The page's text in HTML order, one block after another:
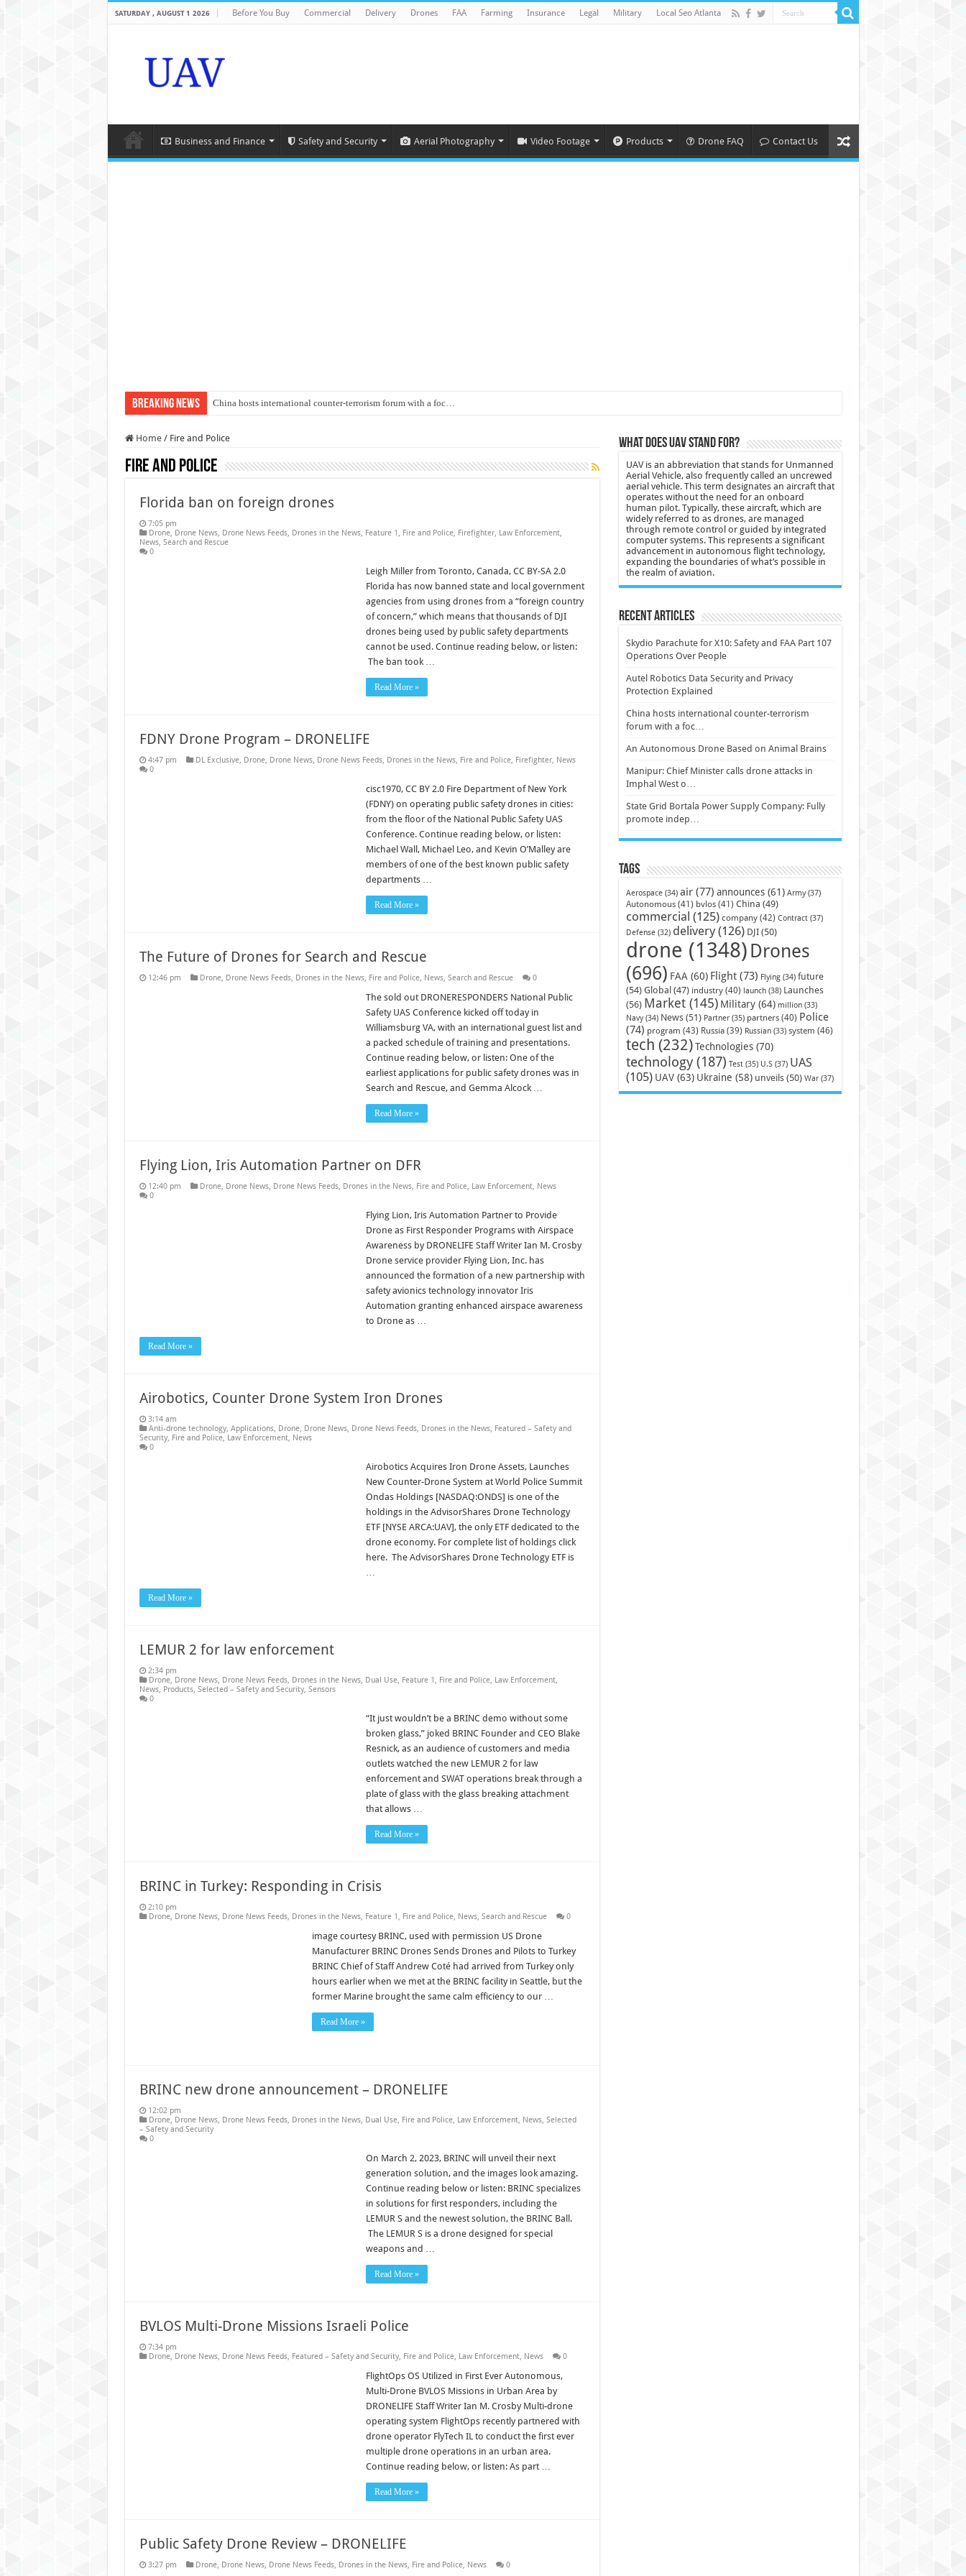
SATURDAY , AUGUST 1 2026 Before You Buy Commercial Delivery Drones FAA Farming Insurance Legal Military Local Seo Atlanta
Business and Finance Safety and Security Aerial Photography Video Footage Products Drone FAQ Contact Us
Breaking News China hosts international counter-terrorism forum with a foc…
State Grid Bortala Power Supply Company: Fully promote indep…
Australian drone tech deployed in Canada
Authorities use drone to find 3-year-old lost in cornfield
Russo-Ukrainian War, day 921: Massive drone strike hits Russ…
Fresh violence in Manipur, 2 killed in gunfight, drone attac…
Home / Fire and Police
Fire and Police
Florida ban on foreign drones
7:05 pm
Drone, Drone News, Drone News Feeds, Drones in the News, Feature 1, Fire and Police, Firefighter, Law Enforcement,
News, Search and Rescue
0
Leigh Miller from Toronto, Canada, CC BY-SA 2.0
Florida has now banned state and local government
agencies from using drones from a “foreign country
of concern,” which means that thousands of DJI
drones being used by public safety departments
cannot be used. Continue reading below, or listen:
The ban took …
Read More »
FDNY Drone Program – DRONELIFE
4:47 pm DL Exclusive, Drone, Drone News, Drone News Feeds, Drones in the News, Fire and Police, Firefighter, News
0
cisc1970, CC BY 2.0 Fire Department of New York
(FDNY) on operating public safety drones in cities:
from the floor of the National Public Safety UAS
Conference. Continue reading below, or listen:
Michael Wall, Michael Leo, and Kevin O’Malley are
members of one of the best known public safety
departments …
Read More »
The Future of Drones for Search and Rescue
12:46 pm Drone, Drone News Feeds, Drones in the News, Fire and Police, News, Search and Rescue 0
The sold out DRONERESPONDERS National Public
Safety UAS Conference kicked off today in
Williamsburg VA, with an international guest list and
a packed schedule of training and presentations.
Continue reading below, or listen: One of the
earliest applications for public safety drones was in
Search and Rescue, and Gemma Alcock …
Read More »
Flying Lion, Iris Automation Partner on DFR
12:40 pm Drone, Drone News, Drone News Feeds, Drones in the News, Fire and Police, Law Enforcement, News
0
Flying Lion, Iris Automation Partner to Provide
Drone as First Responder Programs with Airspace
Awareness by DRONELIFE Staff Writer Ian M. Crosby
Drone service provider Flying Lion, Inc. has
announced the formation of a new partnership with
safety avionics technology innovator Iris
Automation granting enhanced airspace awareness
to Drone as …
Read More »
Airobotics, Counter Drone System Iron Drones
3:14 am
Anti-drone technology, Applications, Drone, Drone News, Drone News Feeds, Drones in the News, Featured – Safety and
Security, Fire and Police, Law Enforcement, News
0
Airobotics Acquires Iron Drone Assets, Launches
New Counter-Drone System at World Police Summit
Ondas Holdings [NASDAQ:ONDS] is one of the
holdings in the AdvisorShares Drone Technology
ETF [NYSE ARCA:UAV], the only ETF dedicated to the
drone economy. For complete list of holdings click
here. The AdvisorShares Drone Technology ETF is
…
Read More »
LEMUR 2 for law enforcement
2:34 pm
Drone, Drone News, Drone News Feeds, Drones in the News, Dual Use, Feature 1, Fire and Police, Law Enforcement,
News, Products, Selected – Safety and Security, Sensors
0
“It just wouldn’t be a BRINC demo without some
broken glass,” joked BRINC Founder and CEO Blake
Resnick, as an audience of customers and media
outlets watched the new LEMUR 2 for law
enforcement and SWAT operations break through a
plate of glass with the glass breaking attachment
that allows …
Read More »
BRINC in Turkey: Responding in Crisis
2:10 pm
Drone, Drone News, Drone News Feeds, Drones in the News, Feature 1, Fire and Police, News, Search and Rescue 0
image courtesy BRINC, used with permission US Drone
Manufacturer BRINC Drones Sends Drones and Pilots to Turkey
BRINC Chief of Staff Andrew Coté had arrived from Turkey only
hours earlier when we met at the BRINC facility in Seattle, but the
former Marine brought the same calm efficiency to our …
Read More »
BRINC new drone announcement – DRONELIFE
12:02 pm
Drone, Drone News, Drone News Feeds, Drones in the News, Dual Use, Fire and Police, Law Enforcement, News, Selected
– Safety and Security
0
On March 2, 2023, BRINC will unveil their next
generation solution, and the images look amazing.
Continue reading below or listen: BRINC specializes
in solutions for first responders, including the
LEMUR S and the newest solution, the BRINC Ball.
The LEMUR S is a drone designed for special
weapons and …
Read More »
BVLOS Multi-Drone Missions Israeli Police
7:34 pm
Drone, Drone News, Drone News Feeds, Featured – Safety and Security, Fire and Police, Law Enforcement, News 0
FlightOps OS Utilized in First Ever Autonomous,
Multi-Drone BVLOS Missions in Urban Area by
DRONELIFE Staff Writer Ian M. Crosby Multi-drone
operating system FlightOps recently partnered with
drone operator FlyTech IL to conduct the first ever
multiple drone operations in an urban area.
Continue reading below, or listen: As part …
Read More »
Public Safety Drone Review – DRONELIFE
3:27 pm Drone, Drone News, Drone News Feeds, Drones in the News, Fire and Police, News 0
What does UAV stand for?
UAV is an abbreviation that stands for Unmanned
Aerial Vehicle, also frequently called an uncrewed
aerial vehicle. This term designates an aircraft that
operates without the need for an onboard
human pilot. Typically, these aircraft, which are
widely referred to as drones, are managed
through remote control or guided by integrated
computer systems. This represents a significant
advancement in autonomous flight technology,
expanding the boundaries of what’s possible in
the realm of aviation.
Recent Articles
Skydio Parachute for X10: Safety and FAA Part 107
Operations Over People
Autel Robotics Data Security and Privacy
Protection Explained
China hosts international counter-terrorism
forum with a foc…
An Autonomous Drone Based on Animal Brains
Manipur: Chief Minister calls drone attacks in
Imphal West o…
State Grid Bortala Power Supply Company: Fully
promote indep…
Tags
Aerospace(34) air(77) announces(61) Army(37)
Autonomous(41) bvlos(41) China (49)
commercial (125) company(42) Contract(37)
Defense(32) delivery(126) DJI(50)
drone (1348) Drones
(696) FAA (60) Flight(73) Flying(34) future
(54) Global (47) industry(40) launch(38) Launches
(56) Market(145) Military(64) million(33)
Navy(34) News(51) Partner(35) partners(40) Police
(74) program (43) Russia(39) Russian(33) system (46)
tech (232) Technologies(70)
technology(187) Test(35) U.S(37) UAS
(105) UAV(63) Ukraine (58) unveils(50) War(37)